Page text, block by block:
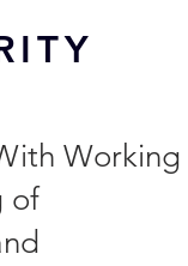
Working
of